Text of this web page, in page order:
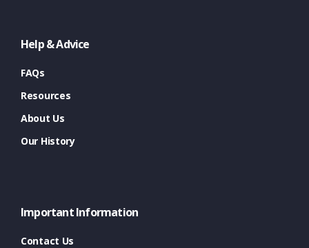
Help & Advice
FAQs
Resources
About Us
Our History
Important Information
Contact Us